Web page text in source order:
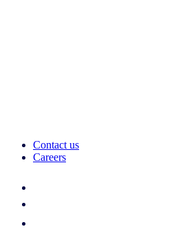
Contact us
Careers